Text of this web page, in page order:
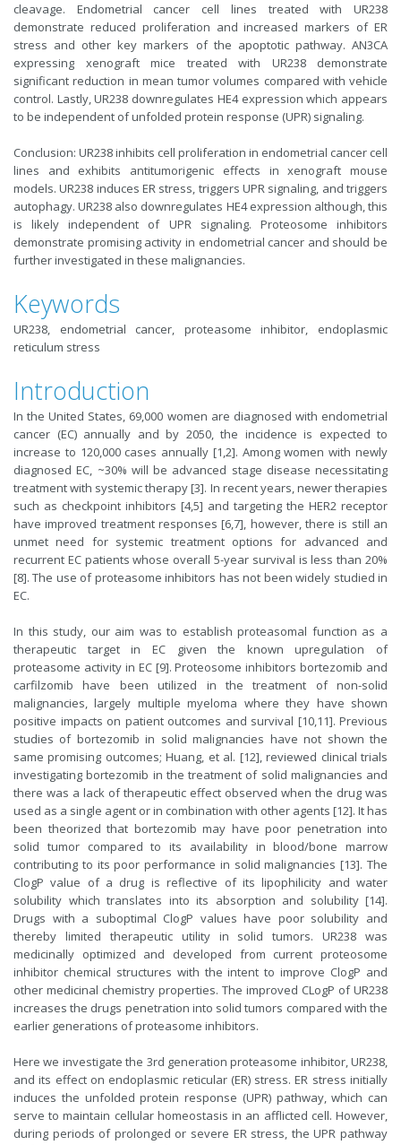
cleavage. Endometrial cancer cell lines treated with UR238
demonstrate reduced proliferation and increased markers of ER
stress and other key markers of the apoptotic pathway. AN3CA
expressing xenograft mice treated with UR238 demonstrate
significant reduction in mean tumor volumes compared with vehicle
control. Lastly, UR238 downregulates HE4 expression which appears
to be independent of unfolded protein response (UPR) signaling.
Conclusion: UR238 inhibits cell proliferation in endometrial cancer cell
lines and exhibits antitumorigenic effects in xenograft mouse
models. UR238 induces ER stress, triggers UPR signaling, and triggers
autophagy. UR238 also downregulates HE4 expression although, this
is likely independent of UPR signaling. Proteosome inhibitors
demonstrate promising activity in endometrial cancer and should be
further investigated in these malignancies.
Keywords
UR238, endometrial cancer, proteasome inhibitor, endoplasmic
reticulum stress
Introduction
In the United States, 69,000 women are diagnosed with endometrial
cancer (EC) annually and by 2050, the incidence is expected to
increase to 120,000 cases annually [1,2]. Among women with newly
diagnosed EC, ~30% will be advanced stage disease necessitating
treatment with systemic therapy [3]. In recent years, newer therapies
such as checkpoint inhibitors [4,5] and targeting the HER2 receptor
have improved treatment responses [6,7], however, there is still an
unmet need for systemic treatment options for advanced and
recurrent EC patients whose overall 5-year survival is less than 20%
[8]. The use of proteasome inhibitors has not been widely studied in
EC.
In this study, our aim was to establish proteasomal function as a
therapeutic target in EC given the known upregulation of
proteasome activity in EC [9]. Proteosome inhibitors bortezomib and
carfilzomib have been utilized in the treatment of non-solid
malignancies, largely multiple myeloma where they have shown
positive impacts on patient outcomes and survival [10,11]. Previous
studies of bortezomib in solid malignancies have not shown the
same promising outcomes; Huang, et al. [12], reviewed clinical trials
investigating bortezomib in the treatment of solid malignancies and
there was a lack of therapeutic effect observed when the drug was
used as a single agent or in combination with other agents [12]. It has
been theorized that bortezomib may have poor penetration into
solid tumor compared to its availability in blood/bone marrow
contributing to its poor performance in solid malignancies [13]. The
ClogP value of a drug is reflective of its lipophilicity and water
solubility which translates into its absorption and solubility [14].
Drugs with a suboptimal ClogP values have poor solubility and
thereby limited therapeutic utility in solid tumors. UR238 was
medicinally optimized and developed from current proteosome
inhibitor chemical structures with the intent to improve ClogP and
other medicinal chemistry properties. The improved CLogP of UR238
increases the drugs penetration into solid tumors compared with the
earlier generations of proteasome inhibitors.
Here we investigate the 3rd generation proteasome inhibitor, UR238,
and its effect on endoplasmic reticular (ER) stress. ER stress initially
induces the unfolded protein response (UPR) pathway, which can
serve to maintain cellular homeostasis in an afflicted cell. However,
during periods of prolonged or severe ER stress, the UPR pathway